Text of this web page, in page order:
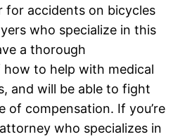
for accidents on bicycles
who specialize in this
a thorough
to help with medical
and will be able to fight
of compensation. If you’re
who specializes in